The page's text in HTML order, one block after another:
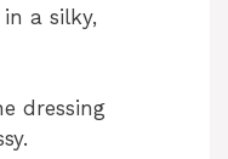
a silky,
dressing